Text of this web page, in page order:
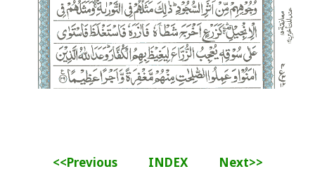
<<Previous INDEX Next>>